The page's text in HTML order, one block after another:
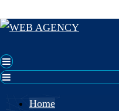
Home